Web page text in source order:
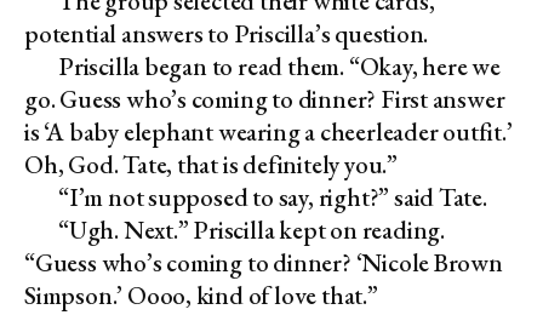
potential answers to Priscilla’s question.
Priscilla began to read them. “Okay, here we
go. Guess who’s coming to dinner? First answer
is ‘A baby elephant wearing a cheerleader outfit.’
Oh, God. Tate, that is definitely you.”
“I’m not supposed to say, right?” said Tate.
“Ugh. Next.” Priscilla kept on reading.
“Guess who’s coming to dinner? ‘Nicole Brown
Simpson.’ Oooo, kind of love that.”